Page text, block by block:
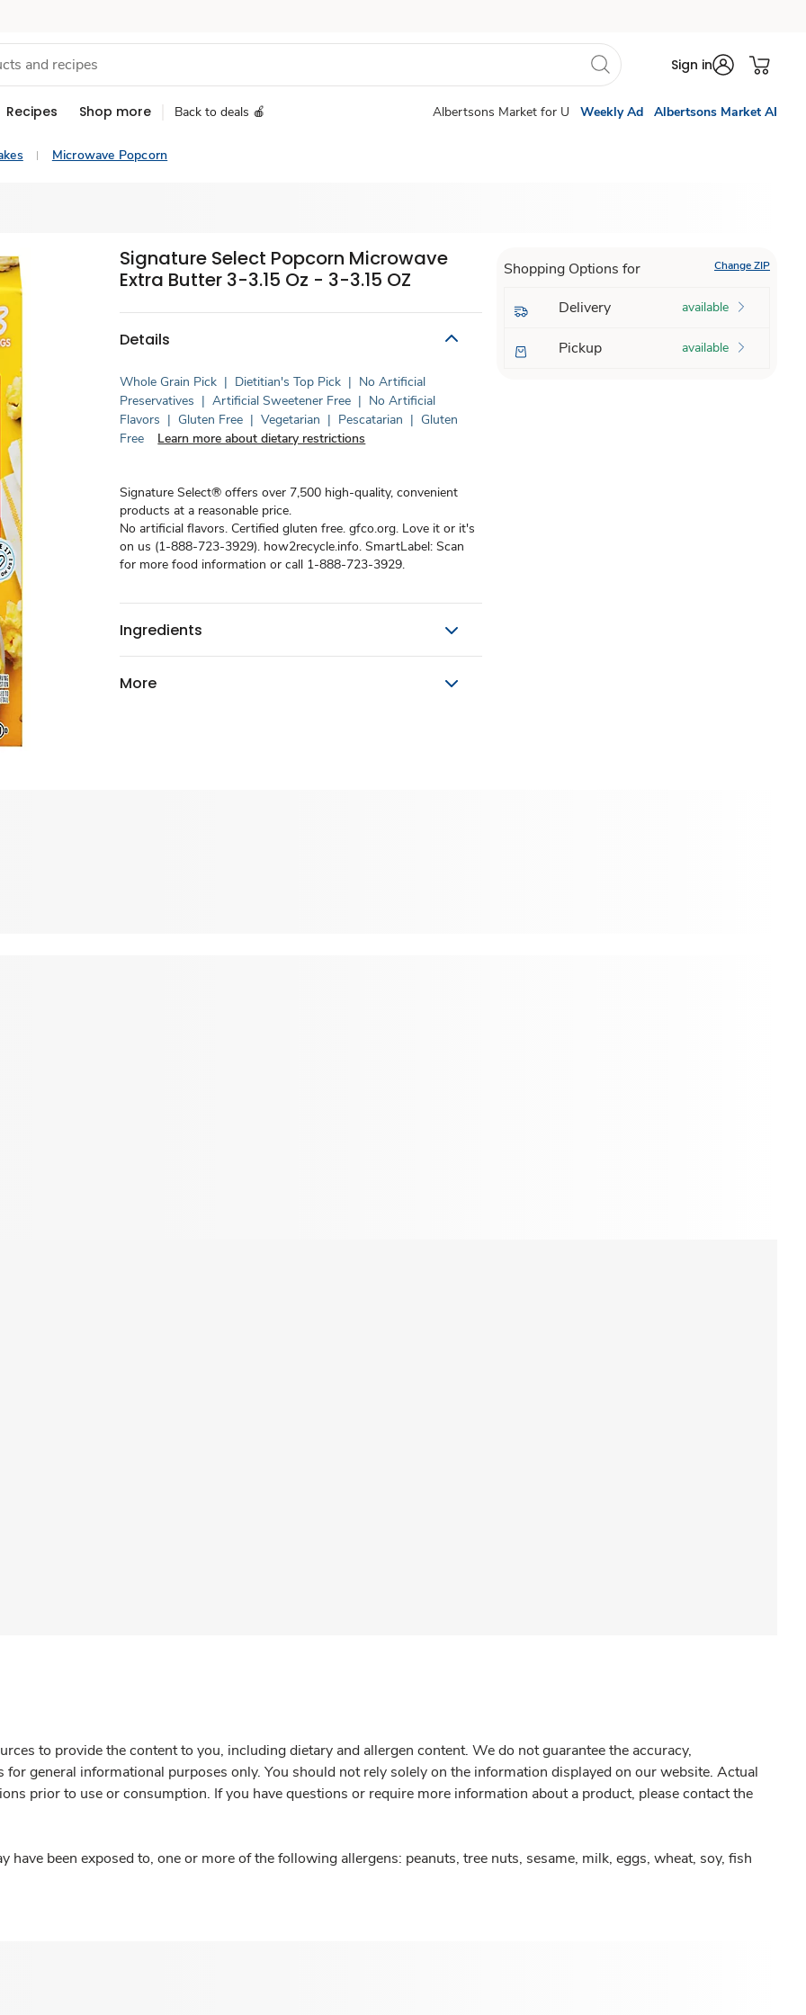
Sign in
Recipes Shop more Back to deals 🍎 Albertsons Market for U Weekly Ad Albertsons Market AI
Microwave Popcorn
Signature Select Popcorn Microwave
Extra Butter 3-3.15 Oz - 3-3.15 OZ
Details
Whole Grain Pick | Dietitian's Top Pick | No Artificial
Preservatives | Artificial Sweetener Free | No Artificial
Flavors | Gluten Free | Vegetarian | Pescatarian | Gluten
Free
Learn more about dietary restrictions
Signature Select® offers over 7,500 high-quality, convenient
products at a reasonable price.
No artificial flavors. Certified gluten free. gfco.org. Love it or it's
on us (1-888-723-3929). how2recycle.info. SmartLabel: Scan
for more food information or call 1-888-723-3929.
Ingredients
More
Shopping Options for Change ZIP
Delivery available
Pickup available
to provide the content to you, including dietary and allergen content. We do not guarantee the accuracy,
general informational purposes only. You should not rely solely on the information displayed on our website. Actual
prior to use or consumption. If you have questions or require more information about a product, please contact the
have been exposed to, one or more of the following allergens: peanuts, tree nuts, sesame, milk, eggs, wheat, soy, fish